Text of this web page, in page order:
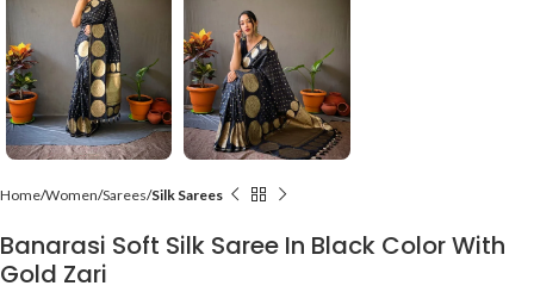
Home Women Sarees Silk Sarees
Banarasi Soft Silk Saree In Black Color With
Gold Zari